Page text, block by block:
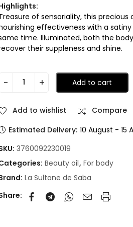
of sensoriality, this
effectiveness with a
time. Illuminated, both the
their suppleness and shine.
Add to cart
Add to wishlist
Compare
Estimated Delivery: 10 August - 15
3760092230019
Beauty oil, For body
La Sultane de Saba